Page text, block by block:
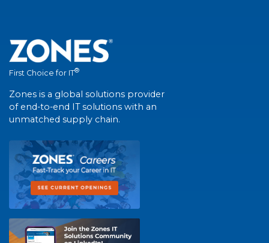
First Choice for IT®
Zones is a global solutions provider
of end-to-end IT solutions with an
unmatched supply chain.